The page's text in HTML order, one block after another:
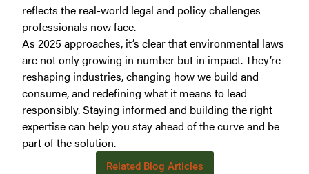
reflects the real-world legal and policy challenges
professionals now face.
As 2025 approaches, it’s clear that environmental laws
are not only growing in number but in impact. They’re
reshaping industries, changing how we build and
consume, and redefining what it means to lead
responsibly. Staying informed and building the right
expertise can help you stay ahead of the curve and be
part of the solution.
Related Blog Articles